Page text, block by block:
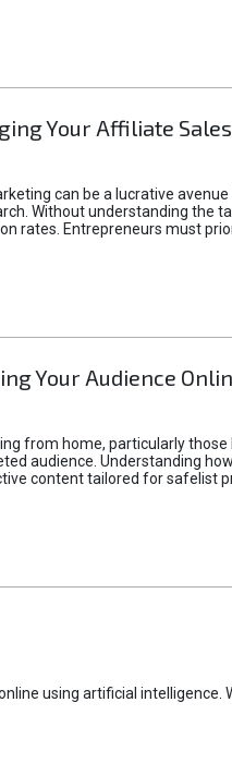
Your Affiliate Sales
can be a lucrative
Without understanding
rates. Entrepreneurs must
Your Audience
from home, particularly
audience. Understanding
content tailored for safelist
using artificial